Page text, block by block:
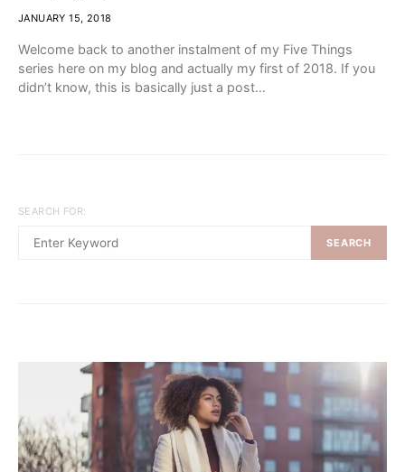
JANUARY 15, 2018
Welcome back to another instalment of my Five Things
series here on my blog and actually my first of 2018. If you
didn’t know, this is basically just a post…
SEARCH FOR:
SEARCH